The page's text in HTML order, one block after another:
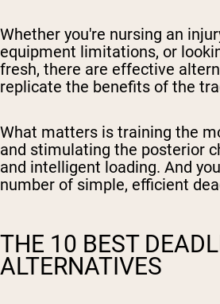
Whether you're nursing an
equipment limitations, or
fresh, there are effective
replicate the benefits of the
What matters is training the
and stimulating the posterior
and intelligent loading. And
number of simple, efficient
THE 10 BEST
ALTERNATIVES